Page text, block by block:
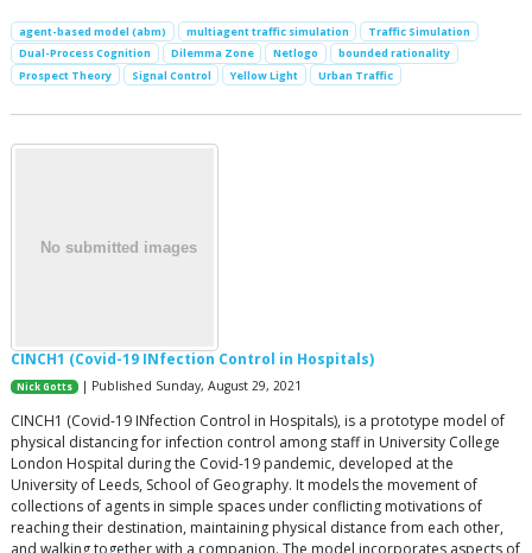
agent-based model (abm) multiagent traffic simulation
Traffic Simulation
Dual-Process Cognition
Dilemma Zone Netlogo
bounded rationality
Prospect Theory
Signal Control Yellow Light Urban Traffic
CINCH1 (Covid-19 INfection Control in Hospitals)
Nick Gotts | Published Sunday, August 29, 2021
CINCH1 (Covid-19 INfection Control in Hospitals), is a prototype model of
physical distancing for infection control among staff in University College
London Hospital during the Covid-19 pandemic, developed at the
University of Leeds, School of Geography. It models the movement of
collections of agents in simple spaces under conflicting motivations of
reaching their destination, maintaining physical distance from each other,
and walking together with a companion. The model incorporates aspects of